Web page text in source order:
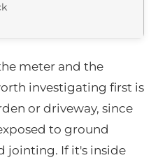
meter and the
investigating first is
or driveway, since
to ground
jointing. If it's inside